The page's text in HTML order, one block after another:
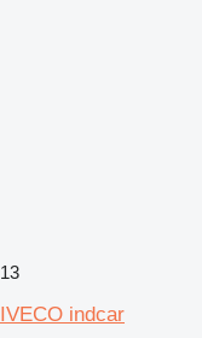
13
IVECO indcar